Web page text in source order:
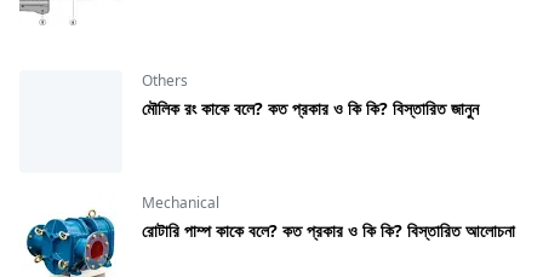
Others
মৌলিক রং কাকে বলে? কত প্রকার ও কি কি? বিস্তারিত জানুন
Mechanical
রােটারি পাম্প কাকে বলে? কত প্রকার ও কি কি? বিস্তারিত আলোচনা